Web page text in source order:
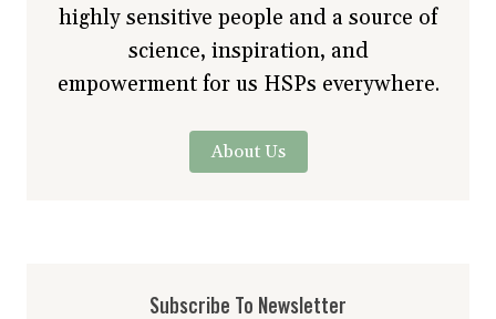
highly sensitive people and a source of
science, inspiration, and
empowerment for us HSPs everywhere.
About Us
Subscribe To Newsletter